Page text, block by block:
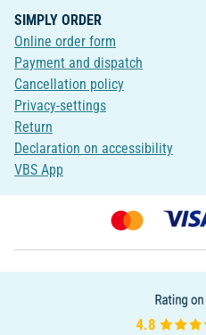
SIMPLY ORDER
Online order form
Payment and dispatch
Cancellation policy
Privacy-settings
Return
Declaration on accessibility
VBS App